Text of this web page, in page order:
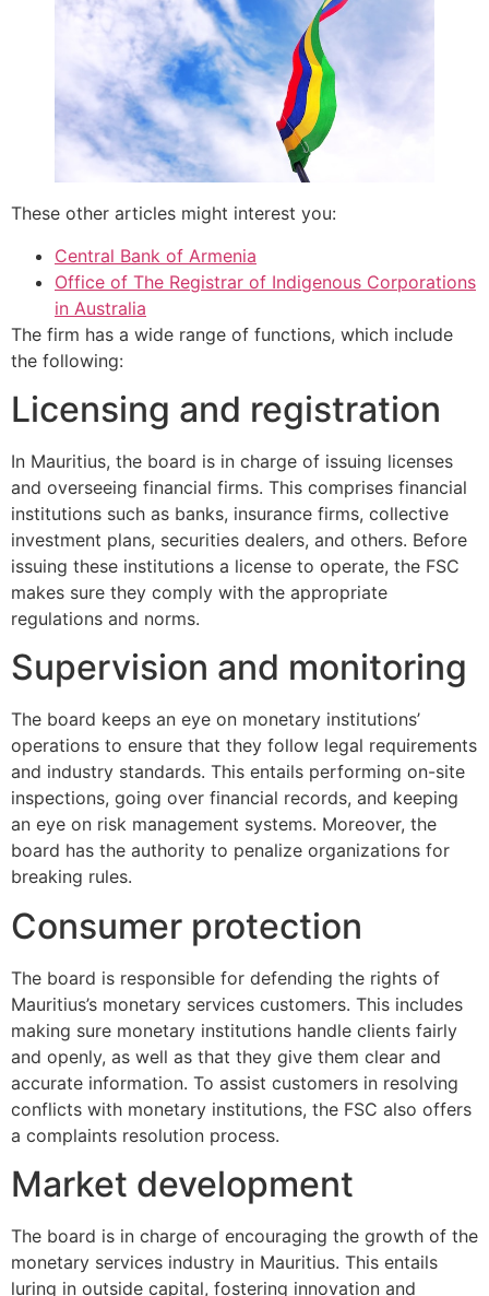
These other articles might interest you:
Central Bank of Armenia
Office of The Registrar of Indigenous Corporations
in Australia
The firm has a wide range of functions, which include
the following:
Licensing and registration
In Mauritius, the board is in charge of issuing licenses
and overseeing financial firms. This comprises financial
institutions such as banks, insurance firms, collective
investment plans, securities dealers, and others. Before
issuing these institutions a license to operate, the FSC
makes sure they comply with the appropriate
regulations and norms.
Supervision and monitoring
The board keeps an eye on monetary institutions’
operations to ensure that they follow legal requirements
and industry standards. This entails performing on-site
inspections, going over financial records, and keeping
an eye on risk management systems. Moreover, the
board has the authority to penalize organizations for
breaking rules.
Consumer protection
The board is responsible for defending the rights of
Mauritius’s monetary services customers. This includes
making sure monetary institutions handle clients fairly
and openly, as well as that they give them clear and
accurate information. To assist customers in resolving
conflicts with monetary institutions, the FSC also offers
a complaints resolution process.
Market development
The board is in charge of encouraging the growth of the
monetary services industry in Mauritius. This entails
luring in outside capital, fostering innovation and